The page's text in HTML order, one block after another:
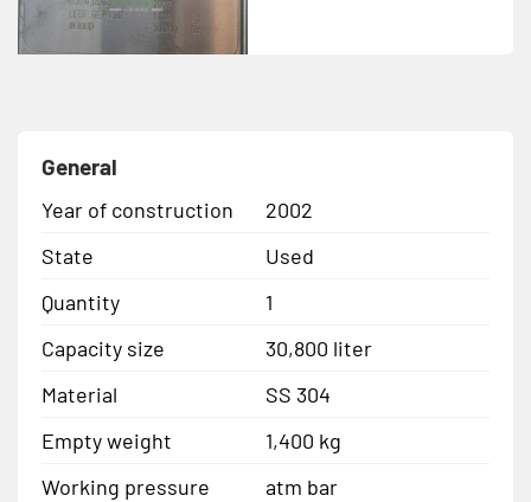
General
Year of construction
2002
State
Used
Quantity
1
Capacity size
30,800 liter
Material
SS 304
Empty weight
1,400 kg
Working pressure
atm bar